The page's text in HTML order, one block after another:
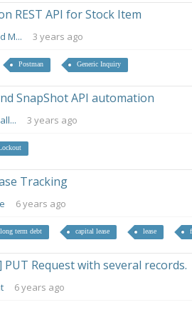
REST API for Stock Item
M... 3 years ago
Postman Generic Inquiry
SnapShot API automation
3 years ago
Tracking
6 years ago
long term debt capital lease lease
PUT Request with several records.
6 years ago